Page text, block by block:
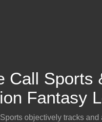
Call Sports
Fantasy
objectively tracks and